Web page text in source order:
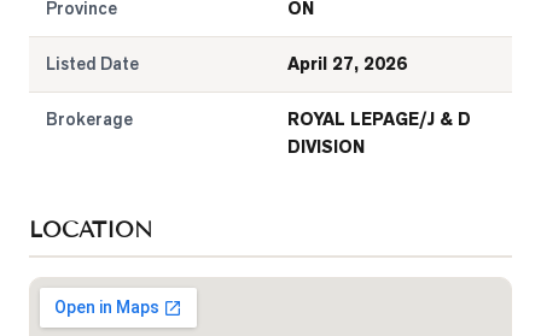
Province ON
Listed Date April 27, 2026
Brokerage
ROYAL LEPAGE/J & D
DIVISION
LOCATION